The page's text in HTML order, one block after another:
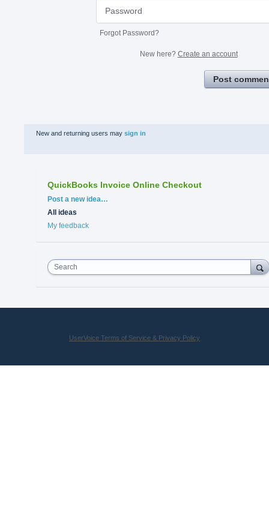
Forgot Password?
New here? Create an account
Post
New and returning users may sign in
QuickBooks Invoice Online Checkout
Categories
Post a new idea…
All ideas
My feedback
Search
UserVoice Terms of Service & Privacy Policy